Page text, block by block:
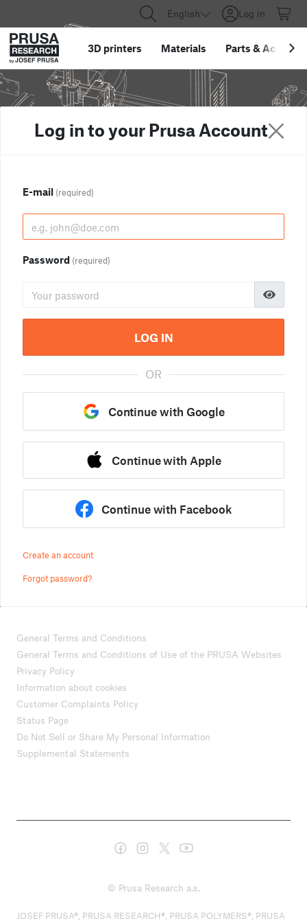
English Log in
3D printers Materials Parts &
Log in to your Prusa Account
E-mail (required)
Password (required)
LOG IN
OR
Continue with Google
Continue with Apple
Continue with Facebook
Create an account
Forgot password?
General Terms and Conditions
General Terms and Conditions of Use of the PRUSA Websites
Privacy Policy
Information about cookies
Customer Complaints Policy
Status Page
Do Not Sell or Share My Personal Information
Supplemental Statements
© Prusa Research a.s.
JOSEF PRUSA®, PRUSA RESEARCH®, PRUSA POLYMERS®, PRUSA